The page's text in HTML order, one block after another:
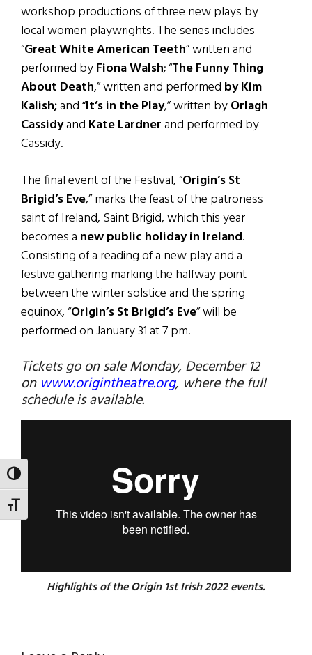
TOGGLE HIGH CONTRAST
TOGGLE FONT SIZE
workshop productions of three new plays by
local women playwrights. The series includes
“Great White American Teeth” written and
performed byFiona Walsh; “The Funny Thing
About Death,” written and performed by Kim
Kalish;and “It’s in the Play,” written byOrlagh
Cassidyand Kate Lardnerand performed by
Cassidy.
The final event of the Festival, “Origin’s St
Brigid’s Eve,” marks the feast of the patroness
saint of Ireland, Saint Brigid, which this year
becomes a new public holiday in Ireland.
Consisting of a reading of a new play and a
festive gathering marking the halfway point
between the winter solstice and the spring
equinox, “Origin’s St Brigid’s Eve” will be
performed on January 31 at 7 pm.
Tickets go on sale Monday, December 12
on www.origintheatre.org, where the full
schedule is available.
Highlights of the Origin 1st Irish 2022 events.